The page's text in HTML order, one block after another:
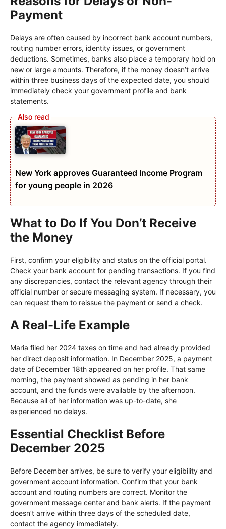
Payment
Delays are often caused by incorrect bank account numbers,
routing number errors, identity issues, or government
deductions. Sometimes, banks also place a temporary hold on
new or large amounts. Therefore, if the money doesn’t arrive
within three business days of the expected date, you should
immediately check your government profile and bank
statements.
New York approves Guaranteed Income Program
for young people in 2026
What to Do If You Don’t Receive
the Money
First, confirm your eligibility and status on the official portal.
Check your bank account for pending transactions. If you find
any discrepancies, contact the relevant agency through their
official number or secure messaging system. If necessary, you
can request them to reissue the payment or send a check.
A Real-Life Example
Maria filed her 2024 taxes on time and had already provided
her direct deposit information. In December 2025, a payment
date of December 18th appeared on her profile. That same
morning, the payment showed as pending in her bank
account, and the funds were available by the afternoon.
Because all of her information was up-to-date, she
experienced no delays.
Essential Checklist Before
December 2025
Before December arrives, be sure to verify your eligibility and
government account information. Confirm that your bank
account and routing numbers are correct. Monitor the
government message center and bank alerts. If the payment
doesn’t arrive within three days of the scheduled date,
contact the agency immediately.